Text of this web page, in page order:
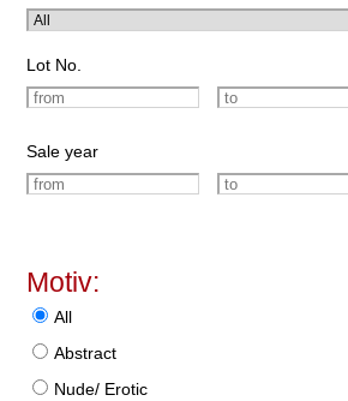
Lot No.
Sale year
Motiv:
All
Abstract
Nude/ Erotic